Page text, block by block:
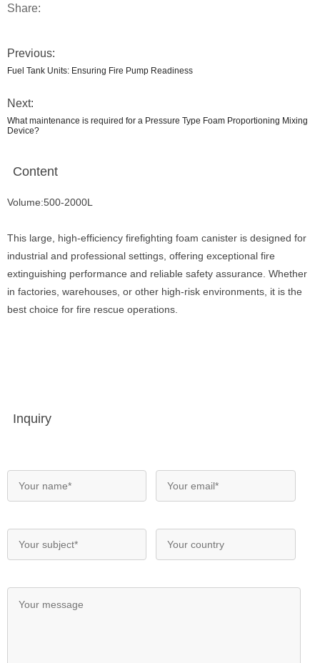
Share:
Previous:
Fuel Tank Units: Ensuring Fire Pump Readiness
Next:
What maintenance is required for a Pressure Type Foam Proportioning Mixing
Device?
Content
Volume:500-2000L
This large, high-efficiency firefighting foam canister is designed for
industrial and professional settings, offering exceptional fire
extinguishing performance and reliable safety assurance. Whether
in factories, warehouses, or other high-risk environments, it is the
best choice for fire rescue operations.
Inquiry